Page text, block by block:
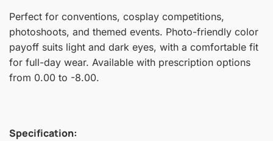
Perfect for conventions, cosplay competitions,
photoshoots, and themed events. Photo-friendly color
payoff suits light and dark eyes, with a comfortable fit
for full-day wear. Available with prescription options
from 0.00 to -8.00.
Specification: